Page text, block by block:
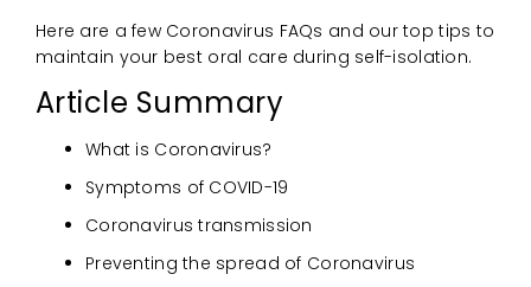
Here are a few Coronavirus FAQs and our top tips to
maintain your best oral care during self-isolation.
Article Summary
What is Coronavirus?
Symptoms of COVID-19
Coronavirus transmission
Preventing the spread of Coronavirus